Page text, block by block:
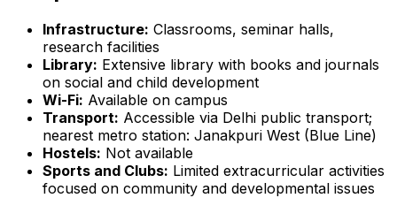
Infrastructure: Classrooms, seminar halls,
research facilities
Library: Extensive library with books and journals
on social and child development
Wi-Fi: Available on campus
Transport: Accessible via Delhi public transport;
nearest metro station: Janakpuri West (Blue Line)
Hostels: Not available
Sports and Clubs: Limited extracurricular activities
focused on community and developmental issues